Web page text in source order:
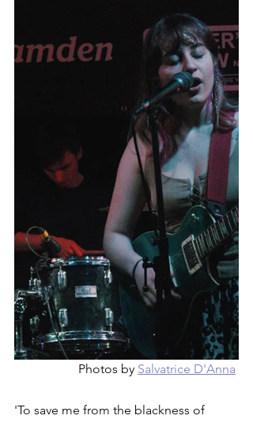
Photos by Salvatrice D'Anna
'To save me from the blackness of